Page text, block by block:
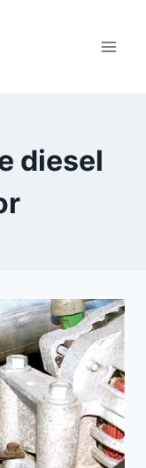
diesel